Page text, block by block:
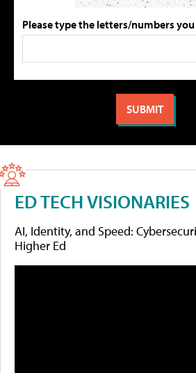
Please type the letters/numbers you
ED TECH VISIONARIES
AI, Identity, and Speed:
Higher Ed